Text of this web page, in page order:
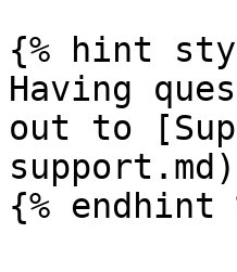
{% hint
Having
out to